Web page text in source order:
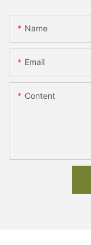
Name
Email
Content